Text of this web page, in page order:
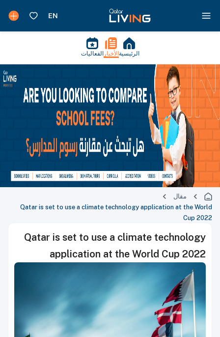
الرئيسية الأخبار الفعاليات
مقال
Qatar is set to use a climate technology application at the World
Cup 2022
Qatar is set to use a climate technology
application at the World Cup 2022